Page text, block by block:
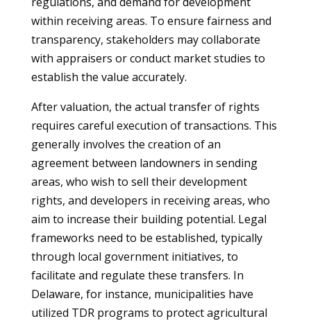
within receiving areas. To ensure fairness and
transparency, stakeholders may collaborate
with appraisers or conduct market studies to
establish the value accurately.
After valuation, the actual transfer of rights
requires careful execution of transactions. This
generally involves the creation of an
agreement between landowners in sending
areas, who wish to sell their development
rights, and developers in receiving areas, who
aim to increase their building potential. Legal
frameworks need to be established, typically
through local government initiatives, to
facilitate and regulate these transfers. In
Delaware, for instance, municipalities have
utilized TDR programs to protect agricultural